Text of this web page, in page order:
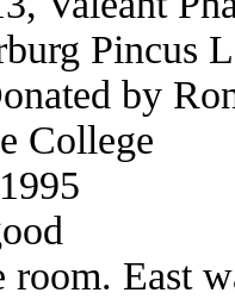
Pincus
by
College
room. East